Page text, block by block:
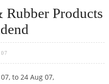
Products
to 24 Aug 07,